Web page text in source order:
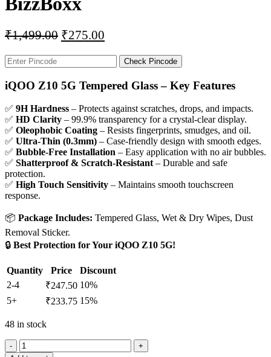
₹1,499.00 ₹275.00
Check Pincode
iQOO Z10 5G Tempered Glass – Key Features
✅ 9H Hardness – Protects against scratches, drops, and impacts.
✅ HD Clarity – 99.9% transparency for a crystal-clear display.
✅ Oleophobic Coating – Resists fingerprints, smudges, and oil.
✅ Ultra-Thin (0.3mm) – Case-friendly design with smooth edges.
✅ Bubble-Free Installation – Easy application with no air bubbles.
✅ Shatterproof & Scratch-Resistant– Durable and safe
protection.
✅ High Touch Sensitivity – Maintains smooth touchscreen
response.
📦 Package Includes: Tempered Glass, Wet & Dry Wipes, Dust
Removal Sticker.
🔒 Best Protection for Your iQOO Z10 5G!
Quantity Price
Discount
2-4
₹247.50 10%
5+
₹233.75 15%
48 in stock